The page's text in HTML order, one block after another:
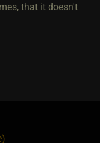
that it doesn't